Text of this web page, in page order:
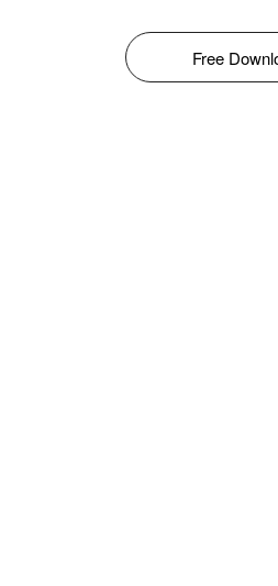
Free